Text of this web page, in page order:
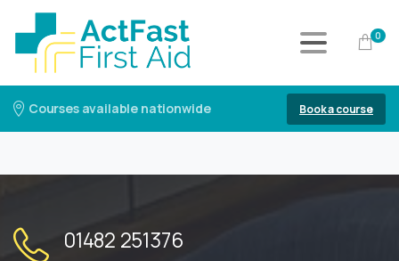
0
Courses available nationwide Book a course
01482 251376